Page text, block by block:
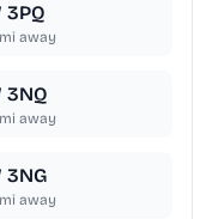
3PQ
mi away
3NQ
mi away
3NG
mi away